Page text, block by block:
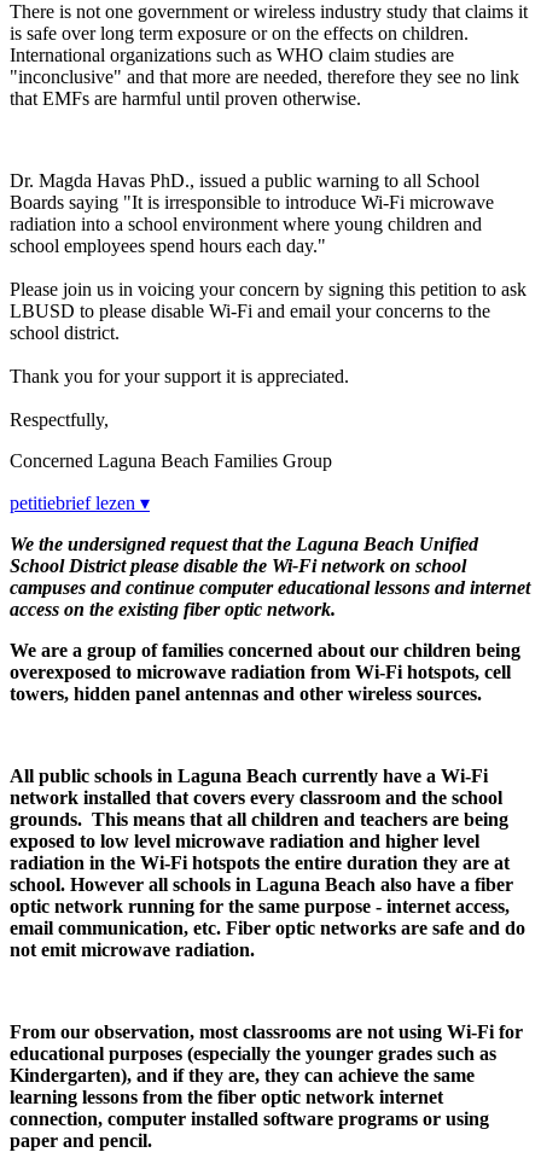
There is not one government or wireless industry study that claims it
is safe over long term exposure or on the effects on children.
International organizations such as WHO claim studies are
"inconclusive" and that more are needed, therefore they see no link
that EMFs are harmful until proven otherwise.
Dr. Magda Havas PhD., issued a public warning to all School
Boards saying "It is irresponsible to introduce Wi-Fi microwave
radiation into a school environment where young children and
school employees spend hours each day."
Please join us in voicing your concern by signing this petition to ask
LBUSD to please disable Wi-Fi and email your concerns to the
school district.
Thank you for your support it is appreciated.
Respectfully,
Concerned Laguna Beach Families Group
petitiebrief lezen ▾
We the undersigned request that the Laguna Beach Unified
School District please disable the Wi-Fi network on school
campuses and continue computer educational lessons and internet
access on the existing fiber optic network.
We are a group of families concerned about our children being
overexposed to microwave radiation from Wi-Fi hotspots, cell
towers, hidden panel antennas and other wireless sources.
All public schools in Laguna Beach currently have a Wi-Fi
network installed that covers every classroom and the school
grounds. This means that all children and teachers are being
exposed to low level microwave radiation and higher level
radiation in the Wi-Fi hotspots the entire duration they are at
school. However all schools in Laguna Beach also have a fiber
optic network running for the same purpose - internet access,
email communication, etc. Fiber optic networks are safe and do
not emit microwave radiation.
From our observation, most classrooms are not using Wi-Fi for
educational purposes (especially the younger grades such as
Kindergarten), and if they are, they can achieve the same
learning lessons from the fiber optic network internet
connection, computer installed software programs or using
paper and pencil.